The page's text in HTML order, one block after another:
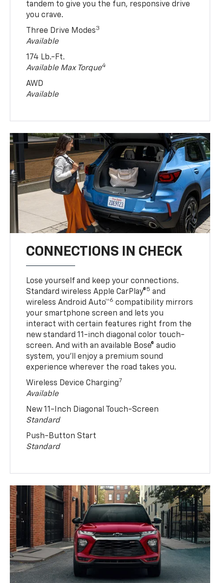
tandem to give you the fun, responsive drive
you crave.
Three Drive Modes3
Available
174 Lb.-Ft.
Available Max Torque4
AWD
Available
CONNECTIONS IN CHECK
Lose yourself and keep your connections.
Standard wireless Apple CarPlay®5 and
wireless Android Auto™6 compatibility mirrors
your smartphone screen and lets you
interact with certain features right from the
new standard 11-inch diagonal color touch-
screen. And with an available Bose® audio
system, you’ll enjoy a premium sound
experience wherever the road takes you.
Wireless Device Charging7
Available
New 11-Inch Diagonal Touch-Screen
Standard
Push-Button Start
Standard